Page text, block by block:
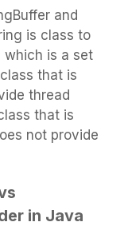
and
is class to
which is a set
that is
thread
that is
not provide
in Java